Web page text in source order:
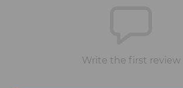
Write the first review